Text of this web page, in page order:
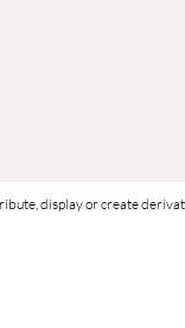
display or create